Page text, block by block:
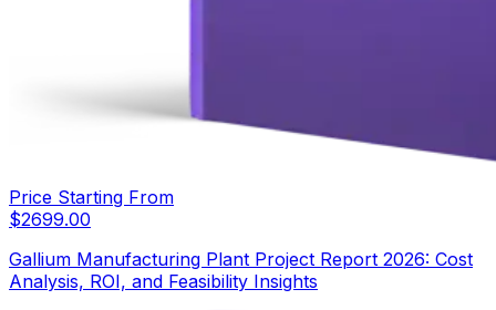
Price Starting From
$2699.00
Gallium Manufacturing Plant Project Report 2026: Cost
Analysis, ROI, and Feasibility Insights